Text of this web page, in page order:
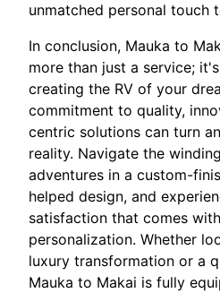
unmatched personal touch
In conclusion, Mauka to
more than just a service;
creating the RV of your
commitment to quality,
centric solutions can turn
reality. Navigate the
adventures in a custom-
helped design, and
satisfaction that comes
personalization. Whether
luxury transformation or a
Mauka to Makai is fully